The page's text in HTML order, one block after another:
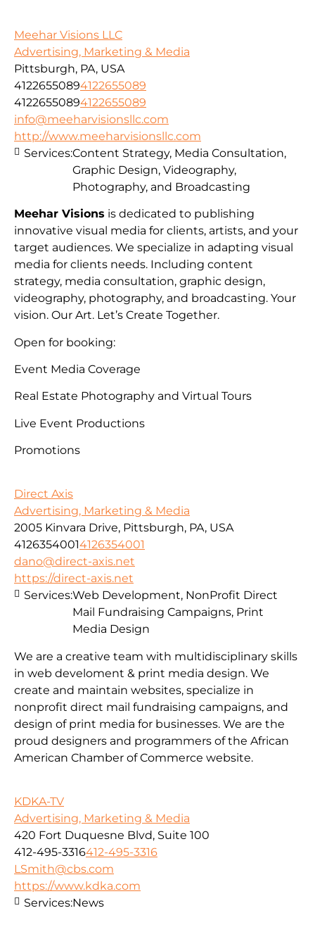
Meehar Visions LLC
Advertising, Marketing & Media
Pittsburgh, PA, USA
41226550894122655089
41226550894122655089
info@meeharvisionsllc.com
http://www.meeharvisionsllc.com
Meehar Visions is dedicated to publishing
innovative visual media for clients, artists, and your
target audiences. We specialize in adapting visual
media for clients needs. Including content
strategy, media consultation, graphic design,
videography, photography, and broadcasting. Your
vision. Our Art. Let’s Create Together.
Open for booking:
Event Media Coverage
Real Estate Photography and Virtual Tours
Live Event Productions
Promotions
Services:Content Strategy, Media Consultation,
Graphic Design, Videography,
Photography, and Broadcasting
Direct Axis
Advertising, Marketing & Media
2005 Kinvara Drive, Pittsburgh, PA, USA
41263540014126354001
dano@direct-axis.net
https://direct-axis.net
We are a creative team with multidisciplinary skills
in web develoment & print media design. We
create and maintain websites, specialize in
nonprofit direct mail fundraising campaigns, and
design of print media for businesses. We are the
proud designers and programmers of the African
American Chamber of Commerce website.
Services:Web Development, NonProfit Direct
Mail Fundraising Campaigns, Print
Media Design
KDKA-TV
Advertising, Marketing & Media
420 Fort Duquesne Blvd, Suite 100
412-495-3316412-495-3316
LSmith@cbs.com
https://www.kdka.com
Services:News